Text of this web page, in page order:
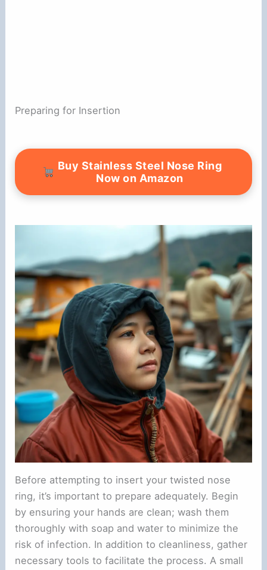
Preparing for Insertion
Buy Stainless Steel Nose Ring
Now on Amazon
Before attempting to insert your twisted nose
ring, it’s important to prepare adequately. Begin
by ensuring your hands are clean; wash them
thoroughly with soap and water to minimize the
risk of infection. In addition to cleanliness, gather
necessary tools to facilitate the process. A small